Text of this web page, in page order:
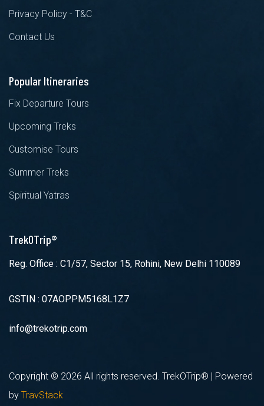
Privacy Policy - T&C
Contact Us
Popular Itineraries
Fix Departure Tours
Upcoming Treks
Customise Tours
Summer Treks
Spiritual Yatras
TrekOTrip®
Reg. Office : C1/57, Sector 15, Rohini, New Delhi 110089
GSTIN : 07AOPPM5168L1Z7
info@trekotrip.com
Copyright © 2026 All rights reserved. TrekOTrip® | Powered
by TravStack